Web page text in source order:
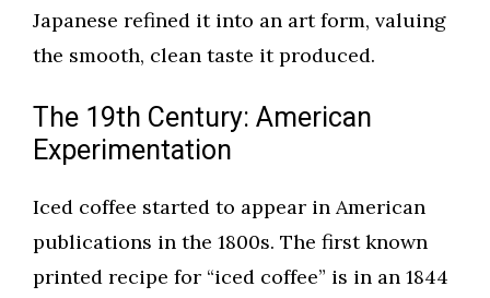
Japanese refined it into an art form, valuing
the smooth, clean taste it produced.
The 19th Century: American
Experimentation
Iced coffee started to appear in American
publications in the 1800s. The first known
printed recipe for “iced coffee” is in an 1844